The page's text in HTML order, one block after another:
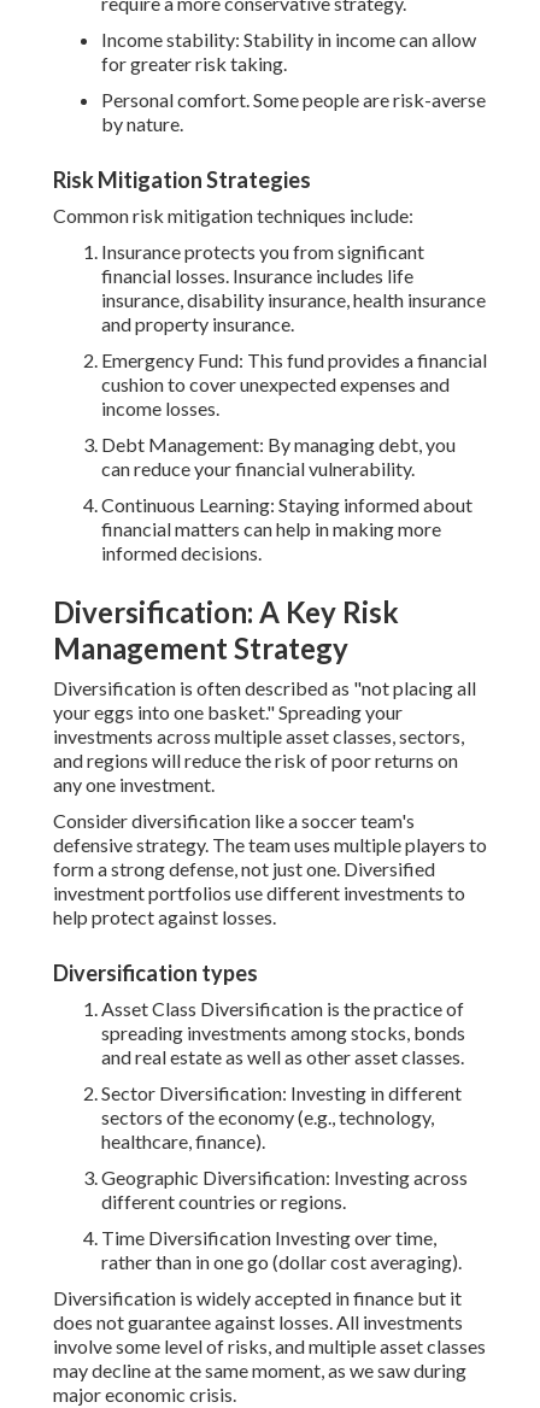
Income stability: Stability in income can allow
for greater risk taking.
Personal comfort. Some people are risk-averse
by nature.
Risk Mitigation Strategies
Common risk mitigation techniques include:
Insurance protects you from significant
financial losses. Insurance includes life
insurance, disability insurance, health insurance
and property insurance.
Emergency Fund: This fund provides a financial
cushion to cover unexpected expenses and
income losses.
Debt Management: By managing debt, you
can reduce your financial vulnerability.
Continuous Learning: Staying informed about
financial matters can help in making more
informed decisions.
Diversification: A Key Risk
Management Strategy
Diversification is often described as "not placing all
your eggs into one basket." Spreading your
investments across multiple asset classes, sectors,
and regions will reduce the risk of poor returns on
any one investment.
Consider diversification like a soccer team's
defensive strategy. The team uses multiple players to
form a strong defense, not just one. Diversified
investment portfolios use different investments to
help protect against losses.
Diversification types
Asset Class Diversification is the practice of
spreading investments among stocks, bonds
and real estate as well as other asset classes.
Sector Diversification: Investing in different
sectors of the economy (e.g., technology,
healthcare, finance).
Geographic Diversification: Investing across
different countries or regions.
Time Diversification Investing over time,
rather than in one go (dollar cost averaging).
Diversification is widely accepted in finance but it
does not guarantee against losses. All investments
involve some level of risks, and multiple asset classes
may decline at the same moment, as we saw during
major economic crisis.